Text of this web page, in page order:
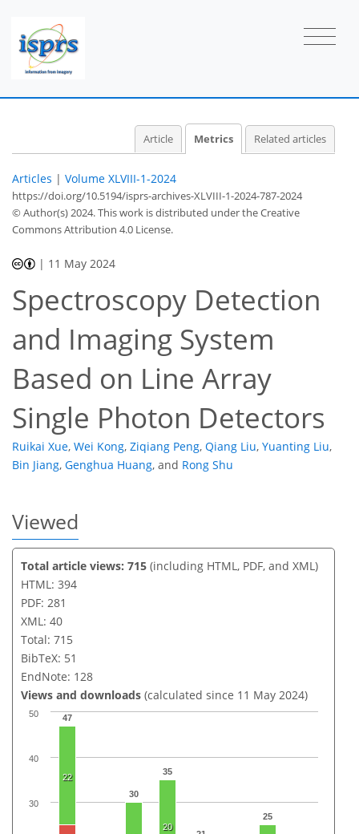
Article Metrics Related articles
Articles | Volume XLVIII-1-2024
https://doi.org/10.5194/isprs-archives-XLVIII-1-2024-787-2024
© Author(s) 2024. This work is distributed underthe Creative
Commons Attribution 4.0 License.
| 11 May 2024
Spectroscopy Detection
and Imaging System
Based on Line Array
Single Photon Detectors
Ruikai Xue, Wei Kong, Ziqiang Peng, Qiang Liu, Yuanting Liu,
Bin Jiang, Genghua Huang, and Rong Shu
Viewed
Total article views: 715 (including HTML, PDF, and XML)
HTML: 394
PDF: 281
XML: 40
Total: 715
BibTeX: 51
EndNote: 128
Views and downloads (calculated since 11 May 2024)
47
30
35
25
22
20
30
40
50